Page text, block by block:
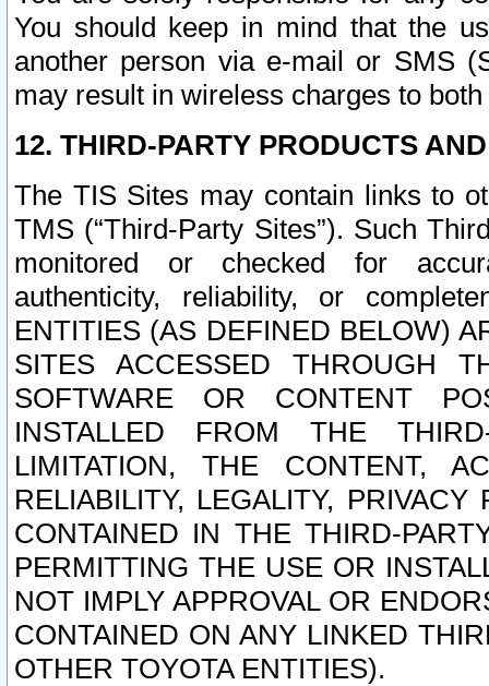
You should keep in mind that the
another person via e-mail or SMS
may result in wireless charges to
12. THIRD-PARTY PRODUCTS
The TIS Sites may contain links to
TMS (“Third-Party Sites”). Such
monitored or checked for
authenticity, reliability, or
ENTITIES (AS DEFINED BELOW)
SITES ACCESSED THROUGH
SOFTWARE OR CONTENT
INSTALLED FROM THE
LIMITATION, THE CONTENT,
RELIABILITY, LEGALITY,
CONTAINED IN THE THIRD-
PERMITTING THE USE OR
NOT IMPLY APPROVAL OR
CONTAINED ON ANY LINKED
OTHER TOYOTA ENTITIES).